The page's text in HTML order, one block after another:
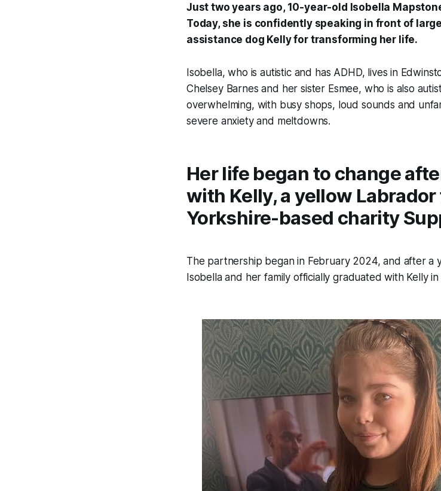
Just two years ago, 10-year-old Isobella
Today, she is confidently speaking in front of
assistance dog Kelly for transforming her life.
Isobella, who is autistic and has ADHD, lives in
Chelsey Barnes and her sister Esmee, who is also
overwhelming, with busy shops, loud sounds and
severe anxiety and meltdowns.
Her life began to change
with Kelly, a yellow
Yorkshire-based charity
The partnership began in February 2024, and after a
Isobella and her family officially graduated with Kelly